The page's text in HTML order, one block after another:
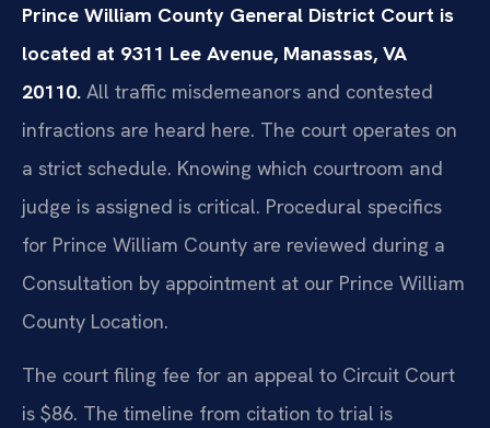
Prince William County General District Court is
located at 9311 Lee Avenue, Manassas, VA
20110. All traffic misdemeanors and contested
infractions are heard here. The court operates on
a strict schedule. Knowing which courtroom and
judge is assigned is critical. Procedural specifics
for Prince William County are reviewed during a
Consultation by appointment at our Prince William
County Location.
The court filing fee for an appeal to Circuit Court
is $86. The timeline from citation to trial is